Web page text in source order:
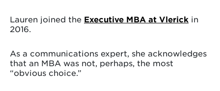
Lauren joined the Executive MBA at Vlerick in
2016.
As a communications expert, she acknowledges
that an MBA was not, perhaps, the most
“obvious choice.”